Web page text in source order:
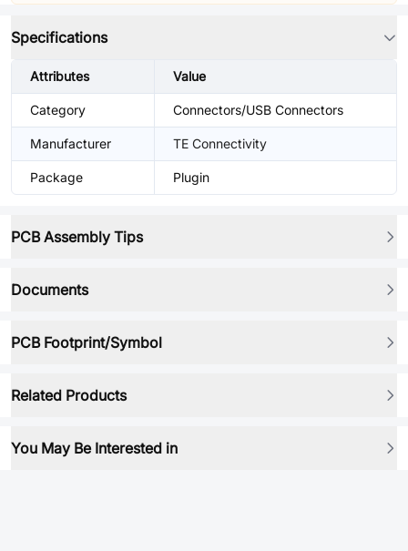
Specifications
Attributes Value
Category Connectors/USB Connectors
Manufacturer TE Connectivity
Package Plugin
PCB Assembly Tips
Documents
PCB Footprint/Symbol
Related Products
You May Be Interested in